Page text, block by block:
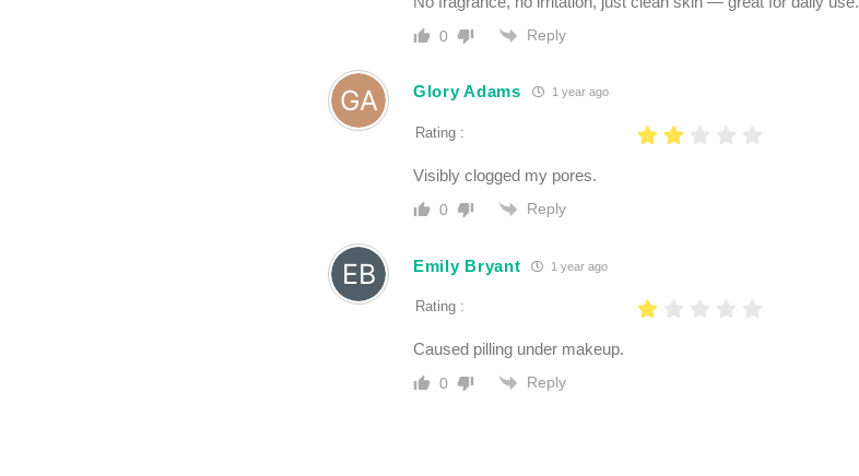
0 Reply
Glory Adams 1 year ago
Rating :
Visibly clogged my pores.
0 Reply
Emily Bryant 1 year ago
Rating :
Caused pilling under makeup.
0 Reply